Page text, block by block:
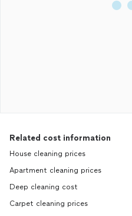
Related cost information
House cleaning prices
Apartment cleaning prices
Deep cleaning cost
Carpet cleaning prices